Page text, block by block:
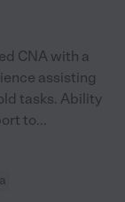
CNA with a
assisting
tasks. Ability
to...